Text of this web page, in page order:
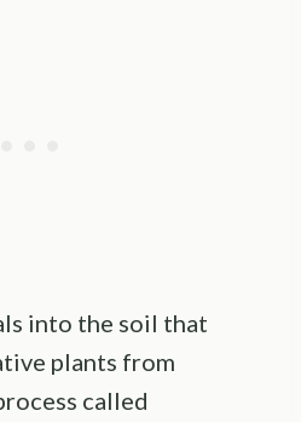
into the soil that
plants from
called